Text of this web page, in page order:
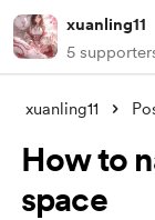
xuanling11
5
xuanling11
How to
space